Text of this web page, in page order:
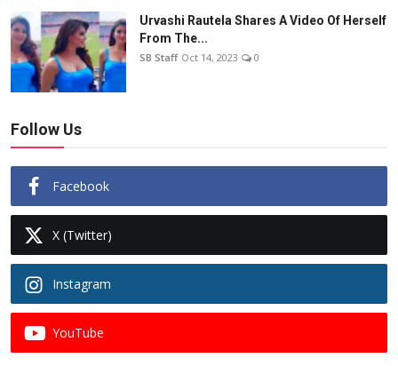
Urvashi Rautela Shares A Video Of Herself
From The...
SB Staff Oct 14, 2023 0
Follow Us
Facebook
X (Twitter)
Instagram
YouTube